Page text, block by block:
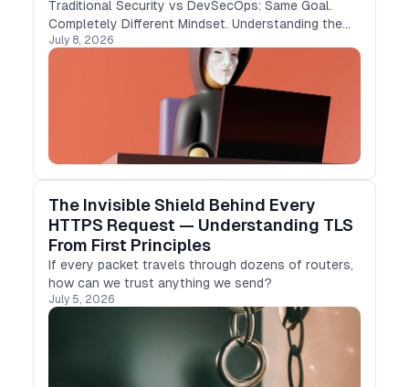
Traditional Security vs DevSecOps: Same Goal.
Completely Different Mindset. Understanding the
shift from Traditional Security to DevSecOps and
why every modern engineer should care. For
July 8, 2026
The Invisible Shield Behind Every
HTTPS Request — Understanding TLS
From First Principles
If every packet travels through dozens of routers,
how can we trust anything we send?
July 5, 2026